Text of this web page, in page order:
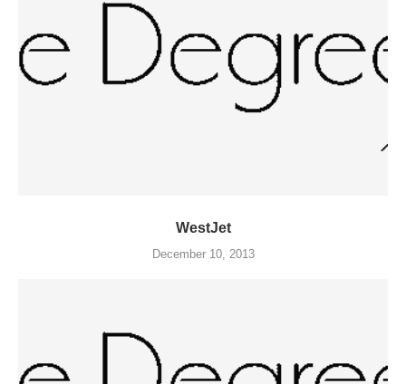
WestJet
December 10, 2013